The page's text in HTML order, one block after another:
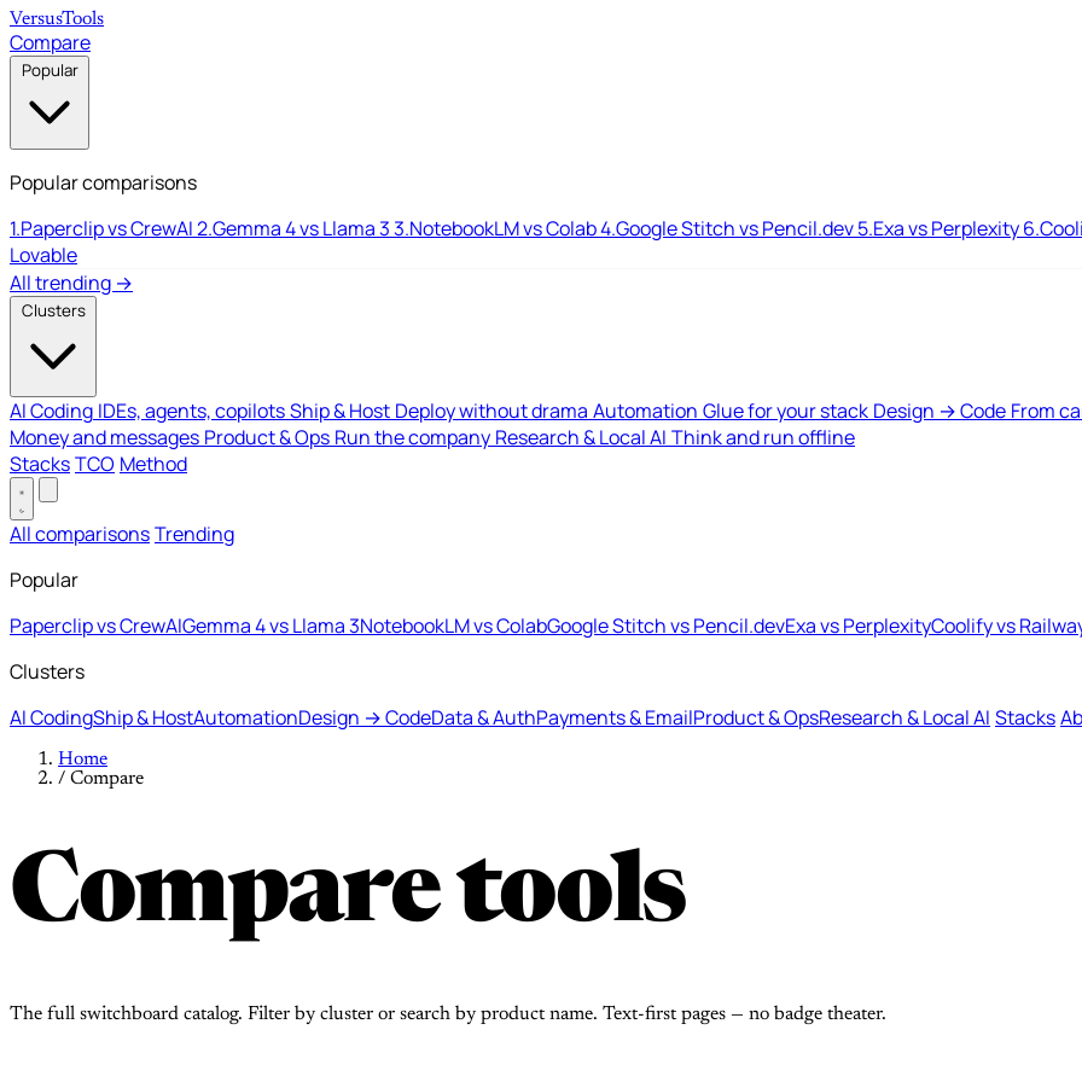
VersusTools
Compare
Popular
Popular comparisons
1.Paperclip vs CrewAI2.Gemma 4 vs Llama 33.NotebookLM vs Colab4.Google Stitch vs Pencil.dev5.Exa vs Perplexity6.
Lovable
All trending →
Clusters
AI Coding IDEs, agents, copilotsShip & Host Deploy without drama Automation Glue for your stack Design → Code From
Money and messages Product & Ops Run the company Research & Local AI Think and run offline
StacksTCO Method
All comparisonsTrending
Popular
Paperclip vs CrewAIGemma 4 vs Llama 3NotebookLM vs ColabGoogle Stitch vs Pencil.devExa vs PerplexityCoolify vs
Clusters
AI CodingShip & HostAutomationDesign → CodeData & AuthPayments & EmailProduct & OpsResearch & Local AI Stacks
Home
/ Compare
Compare tools
The full switchboard catalog. Filter by cluster or search by product name. Text-first pages — no badge theater.